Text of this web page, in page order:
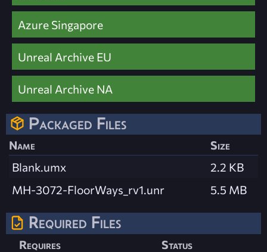
Azure Singapore
Unreal Archive EU
Unreal Archive NA
Packaged Files
Name
Size
Blank.umx
2.2 KB
MH-3072-FloorWays_rv1.unr
5.5 MB
Required Files
Requires
Status